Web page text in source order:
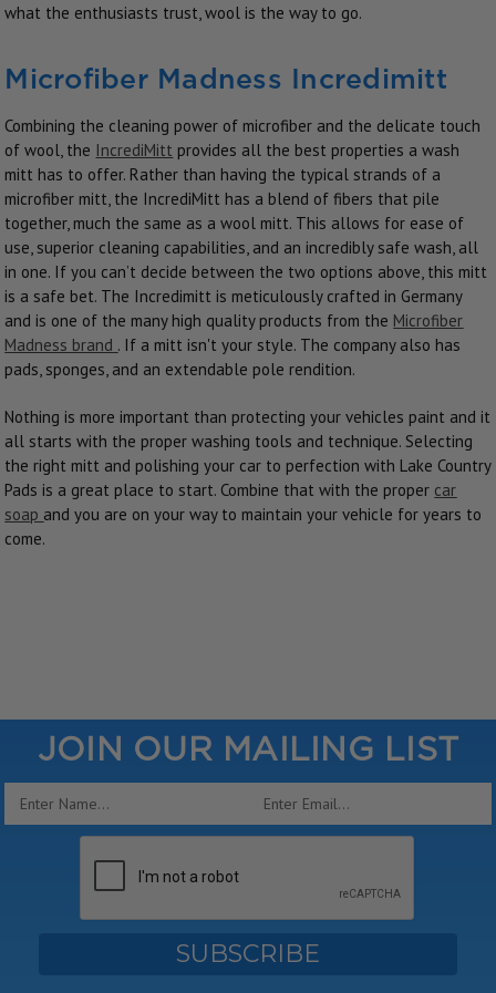
what the enthusiasts trust, wool is the way to go.
Microfiber Madness Incredimitt
Combining the cleaning power of microfiber and the delicate touch
of wool, the IncrediMitt provides all the best properties a wash
mitt has to offer. Rather than having the typical strands of a
microfiber mitt, the IncrediMitt has a blend of fibers that pile
together, much the same as a wool mitt. This allows for ease of
use, superior cleaning capabilities, and an incredibly safe wash, all
in one. If you can’t decide between the two options above, this mitt
is a safe bet. The Incredimitt is meticulously crafted in Germany
and is one of the many high quality products from the Microfiber
Madness brand . If a mitt isn't your style. The company also has
pads, sponges, and an extendable pole rendition.
Nothing is more important than protecting your vehicles paint and it
all starts with the proper washing tools and technique. Selecting
the right mitt and polishing your car to perfection with Lake Country
Pads is a great place to start. Combine that with the proper car
soap and you are on your way to maintain your vehicle for years to
come.
JOIN OUR MAILING LIST
Email